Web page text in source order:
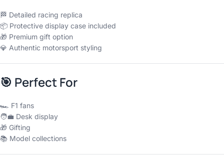
🏁 Detailed racing replica
📦 Protective display case included
🎁 Premium gift option
💎 Authentic motorsport styling
🎯 Perfect For
🏎 F1 fans
🧑‍💼 Desk display
🎁 Gifting
📚 Model collections